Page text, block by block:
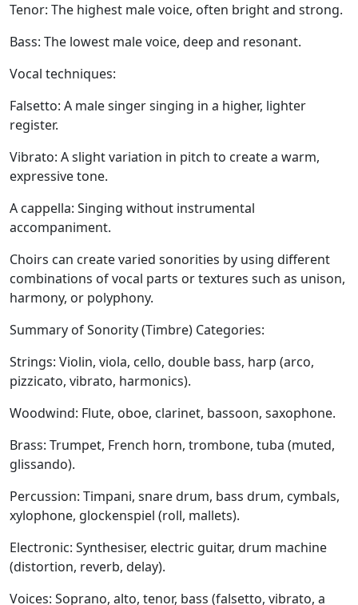
Tenor: The highest male voice, often bright and strong.
Bass: The lowest male voice, deep and resonant.
Vocal techniques:
Falsetto: A male singer singing in a higher, lighter
register.
Vibrato: A slight variation in pitch to create a warm,
expressive tone.
A cappella: Singing without instrumental
accompaniment.
Choirs can create varied sonorities by using different
combinations of vocal parts or textures such as unison,
harmony, or polyphony.
Summary of Sonority (Timbre) Categories:
Strings: Violin, viola, cello, double bass, harp (arco,
pizzicato, vibrato, harmonics).
Woodwind: Flute, oboe, clarinet, bassoon, saxophone.
Brass: Trumpet, French horn, trombone, tuba (muted,
glissando).
Percussion: Timpani, snare drum, bass drum, cymbals,
xylophone, glockenspiel (roll, mallets).
Electronic: Synthesiser, electric guitar, drum machine
(distortion, reverb, delay).
Voices: Soprano, alto, tenor, bass (falsetto, vibrato, a